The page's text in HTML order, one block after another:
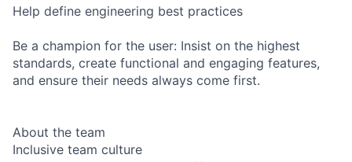
Help define engineering best practices
Be a champion for the user: Insist on the highest
standards, create functional and engaging features,
and ensure their needs always come first.
About the team
Inclusive team culture